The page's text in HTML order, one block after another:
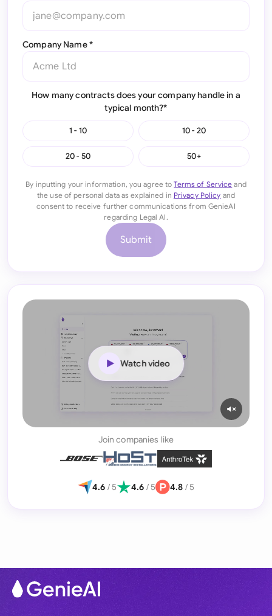
Company Name *
How many contracts does your company handle in a
typical month?*
1 - 10 10 - 20
20 - 50 50+
By inputting your information, you agree toTerms of Service and
the use of personal data as explained in Privacy Policy and
consent to receive further communications from GenieAI
regarding Legal AI.
Submit
Watch video
Join companies like
4.6 / 5 4.6 / 5 4.8 / 5